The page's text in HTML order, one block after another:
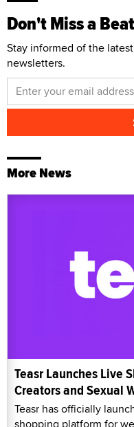
Don't Miss a Beat
Stay informed of the
newsletters.
More News
Teasr Launches Live
Creators and Sexual
Teasr has officially